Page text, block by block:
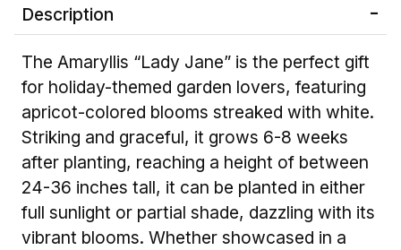
Description
The Amaryllis “Lady Jane” is the perfect gift
for holiday-themed garden lovers, featuring
apricot-colored blooms streaked with white.
Striking and graceful, it grows 6-8 weeks
after planting, reaching a height of between
24-36 inches tall, it can be planted in either
full sunlight or partial shade, dazzling with its
vibrant blooms. Whether showcased in a